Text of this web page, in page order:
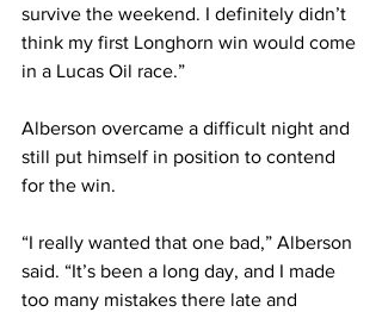
survive the weekend. I definitely didn’t
think my first Longhorn win would come
in a Lucas Oil race.”
Alberson overcame a difficult night and
still put himself in position to contend
for the win.
“I really wanted that one bad,” Alberson
said. “It’s been a long day, and I made
too many mistakes there late and